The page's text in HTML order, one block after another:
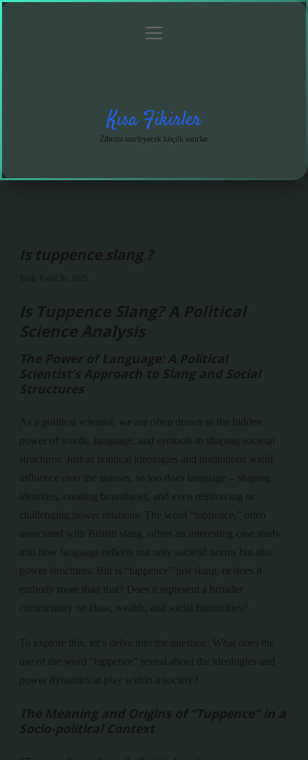
menüyü
Kısa Fikirler
Zihnini tazeleyecek küçük satırlar.
Is tuppence slang ?
Tarih: Eylül 30, 2025
Is Tuppence Slang? A Political
Science Analysis
The Power of Language: A Political
Scientist’s Approach to Slang and Social
Structures
As a political scientist, we are often drawn to the hidden
power of words, language, and symbols in shaping societal
structures. Just as political ideologies and institutions wield
influence over the masses, so too does language – shaping
identities, creating boundaries, and even reinforcing or
challenging power relations. The word “tuppence,” often
associated with British slang, offers an interesting case study
into how language reflects not only societal norms but also
power structures. But is “tuppence” just slang, or does it
embody more than that? Does it represent a broader
commentary on class, wealth, and social hierarchies?
To explore this, let’s delve into the question: What does the
use of the word “tuppence” reveal about the ideologies and
power dynamics at play within a society?
The Meaning and Origins of “Tuppence” in a
Socio-political Context